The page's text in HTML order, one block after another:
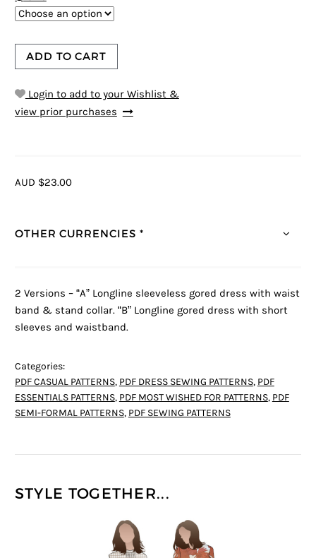
ADD TO CART
Login to add to your Wishlist &
view prior purchases
AUD $23.00
OTHER CURRENCIES *
2 Versions – “A” Longline sleeveless gored dress with waist
band & stand collar. “B” Longline gored dress with short
sleeves and waistband.
Categories:
PDF CASUAL PATTERNS, PDF DRESS SEWING PATTERNS, PDF
ESSENTIALS PATTERNS, PDF MOST WISHED FOR PATTERNS, PDF
SEMI-FORMAL PATTERNS, PDF SEWING PATTERNS
STYLE TOGETHER...